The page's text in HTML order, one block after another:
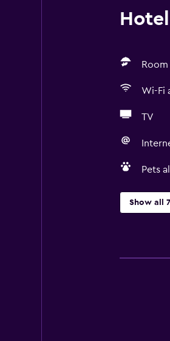
Wi-Fi
TV
Pets
Show all